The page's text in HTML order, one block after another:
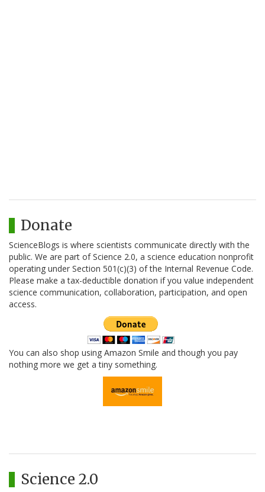
Donate
ScienceBlogs is where scientists communicate directly with the
public. We are part of Science 2.0, a science education nonprofit
operating under Section 501(c)(3) of the Internal Revenue Code.
Please make a tax-deductible donation if you value independent
science communication, collaboration, participation, and open
access.
You can also shop using Amazon Smile and though you pay
nothing more we get a tiny something.
Science 2.0